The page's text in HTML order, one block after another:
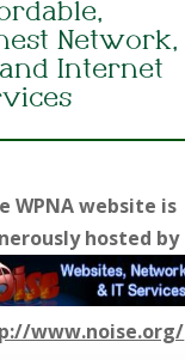
Network,
and Internet
WPNA website is
hosted by
www.noise.org/